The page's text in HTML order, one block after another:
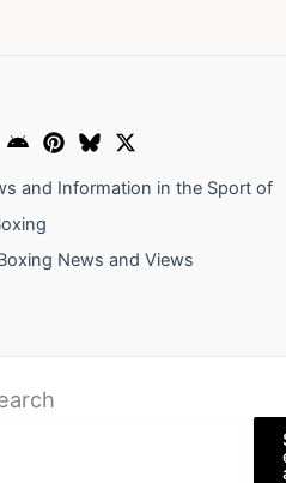
and Information in the Sport of
News and Views